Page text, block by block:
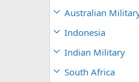
Australian
Indonesia
Indian Military
South Africa